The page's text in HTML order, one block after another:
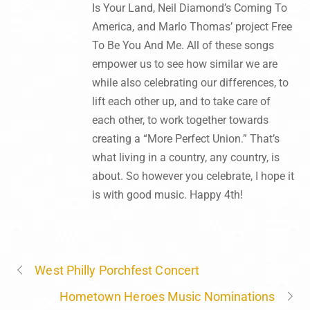
Is Your Land, Neil Diamond’s Coming To
America, and Marlo Thomas’ project Free
To Be You And Me. All of these songs
empower us to see how similar we are
while also celebrating our differences, to
lift each other up, and to take care of
each other, to work together towards
creating a “More Perfect Union.” That’s
what living in a country, any country, is
about. So however you celebrate, I hope it
is with good music. Happy 4th!
West Philly Porchfest Concert
Hometown Heroes Music Nominations